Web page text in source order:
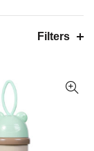
Filters